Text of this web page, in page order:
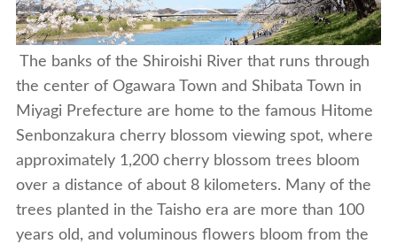
The banks of the Shiroishi River that runs through
the center of Ogawara Town and Shibata Town in
Miyagi Prefecture are home to the famous Hitome
Senbonzakura cherry blossom viewing spot, where
approximately 1,200 cherry blossom trees bloom
over a distance of about 8 kilometers. Many of the
trees planted in the Taisho era are more than 100
years old, and voluminous flowers bloom from the